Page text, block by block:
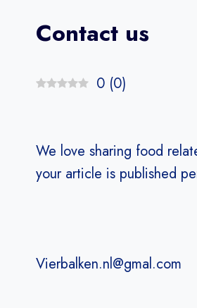
Contact us
0 (0)
We love sharing food
your article is published
Vierbalken.nl@gmal.com